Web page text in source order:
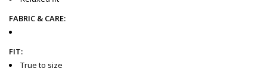
FABRIC & CARE:
FIT:
True to size